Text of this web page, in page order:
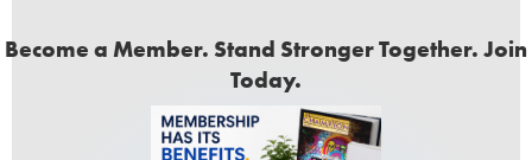
Become a Member. Stand Stronger Together. Join
Today.